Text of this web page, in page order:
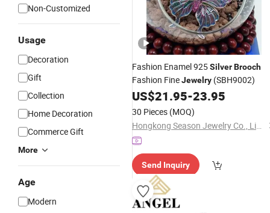
Non-Customized
Usage
Decoration
Gift
Collection
Home Decoration
Commerce Gift
More
Age
Modern
Fashion Enamel 925SilverBrooch
Fashion FineJewelry (SBH9002)
US$21.95-23.95
30 Pieces (MOQ)
Hongkong Season Jewelry Co., Limited
Send Inquiry